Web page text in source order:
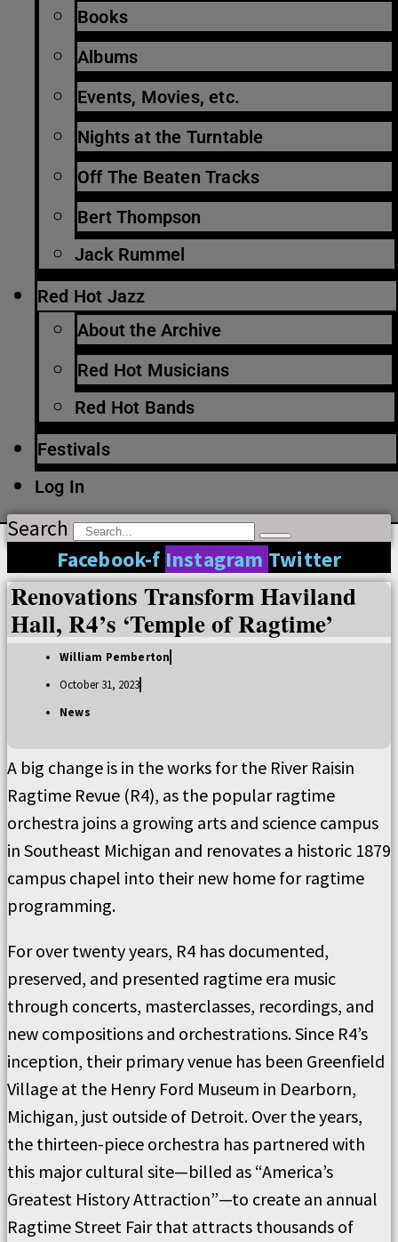
Books
Albums
Events, Movies, etc.
Nights at the Turntable
Off The Beaten Tracks
Bert Thompson
Jack Rummel
Red Hot Jazz
About the Archive
Red Hot Musicians
Red Hot Bands
Festivals
Log In
Search
Facebook-f Instagram Twitter
Renovations Transform Haviland
Hall, R4’s ‘Temple of Ragtime’
William Pemberton
October 31, 2023
News
A big change is in the works for the River Raisin
Ragtime Revue (R4), as the popular ragtime
orchestra joins a growing arts and science campus
in Southeast Michigan and renovates a historic 1879
campus chapel into their new home for ragtime
programming.
For over twenty years, R4 has documented,
preserved, and presented ragtime era music
through concerts, masterclasses, recordings, and
new compositions and orchestrations. Since R4’s
inception, their primary venue has been Greenfield
Village at the Henry Ford Museum in Dearborn,
Michigan, just outside of Detroit. Over the years,
the thirteen-piece orchestra has partnered with
this major cultural site—billed as “America’s
Greatest History Attraction”—to create an annual
Ragtime Street Fair that attracts thousands of